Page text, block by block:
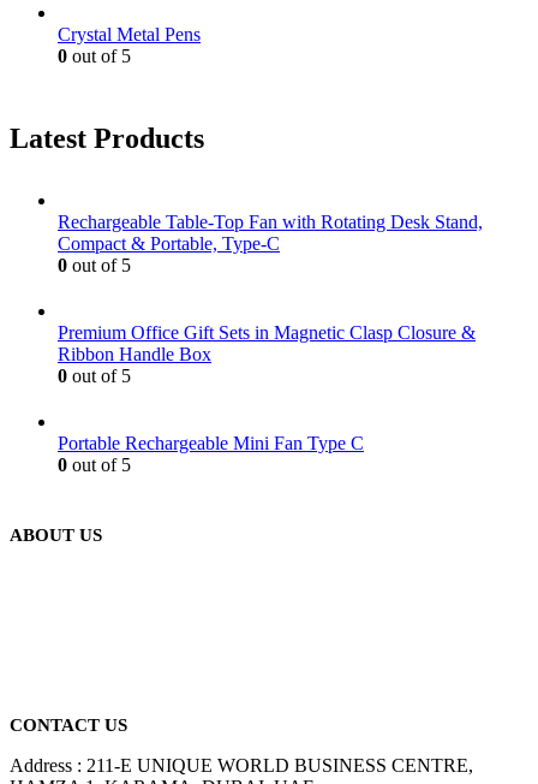
Crystal Metal Pens
0 out of 5
Latest Products
Rechargeable Table-Top Fan with Rotating Desk Stand,
Compact & Portable, Type-C
0 out of 5
Premium Office Gift Sets in Magnetic Clasp Closure &
Ribbon Handle Box
0 out of 5
Portable Rechargeable Mini Fan Type C
0 out of 5
ABOUT US
CONTACT US
Address : 211-E UNIQUE WORLD BUSINESS CENTRE,